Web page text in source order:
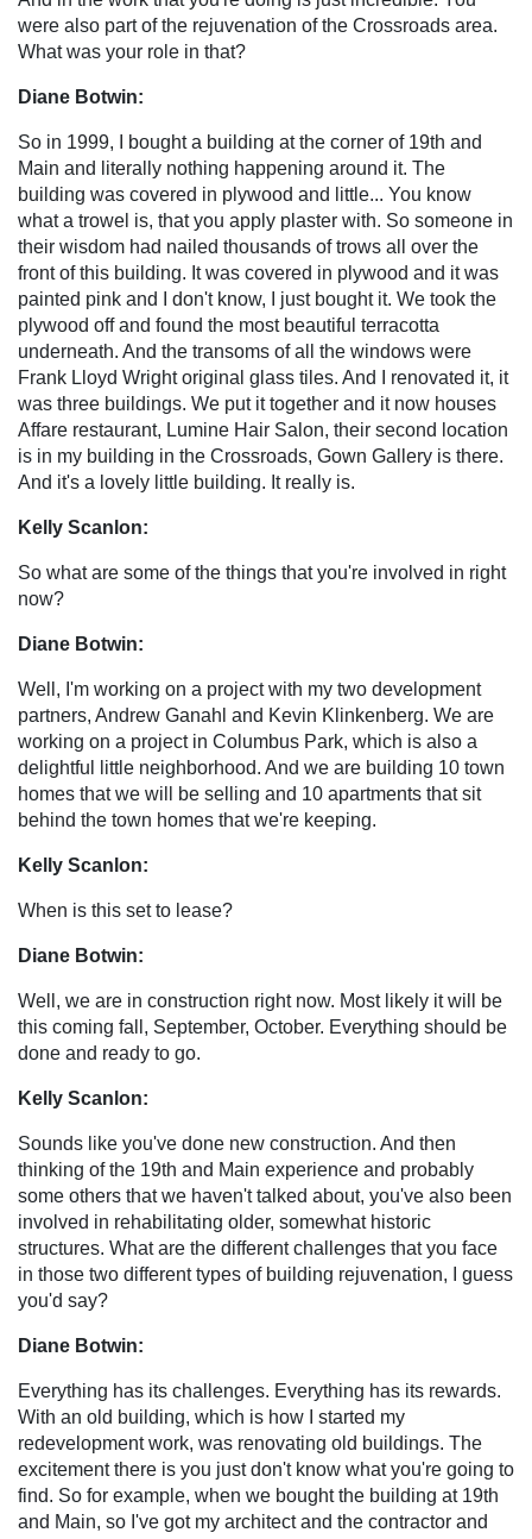
were also part of the rejuvenation of the Crossroads area.
What was your role in that?
Diane Botwin:
So in 1999, I bought a building at the corner of 19th and
Main and literally nothing happening around it. The
building was covered in plywood and little... You know
what a trowel is, that you apply plaster with. So someone in
their wisdom had nailed thousands of trows all over the
front of this building. It was covered in plywood and it was
painted pink and I don't know, I just bought it. We took the
plywood off and found the most beautiful terracotta
underneath. And the transoms of all the windows were
Frank Lloyd Wright original glass tiles. And I renovated it, it
was three buildings. We put it together and it now houses
Affare restaurant, Lumine Hair Salon, their second location
is in my building in the Crossroads, Gown Gallery is there.
And it's a lovely little building. It really is.
Kelly Scanlon:
So what are some of the things that you're involved in right
now?
Diane Botwin:
Well, I'm working on a project with my two development
partners, Andrew Ganahl and Kevin Klinkenberg. We are
working on a project in Columbus Park, which is also a
delightful little neighborhood. And we are building 10 town
homes that we will be selling and 10 apartments that sit
behind the town homes that we're keeping.
Kelly Scanlon:
When is this set to lease?
Diane Botwin:
Well, we are in construction right now. Most likely it will be
this coming fall, September, October. Everything should be
done and ready to go.
Kelly Scanlon:
Sounds like you've done new construction. And then
thinking of the 19th and Main experience and probably
some others that we haven't talked about, you've also been
involved in rehabilitating older, somewhat historic
structures. What are the different challenges that you face
in those two different types of building rejuvenation, I guess
you'd say?
Diane Botwin:
Everything has its challenges. Everything has its rewards.
With an old building, which is how I started my
redevelopment work, was renovating old buildings. The
excitement there is you just don't know what you're going to
find. So for example, when we bought the building at 19th
and Main, so I've got my architect and the contractor and